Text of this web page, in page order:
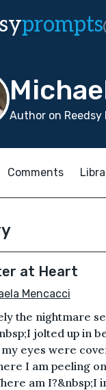
prompts
Author on Reedsy
Comments
at Heart
Mencacci
the nightmare
jolted up in
eyes were
I am peeling
am I?&nbsp;I